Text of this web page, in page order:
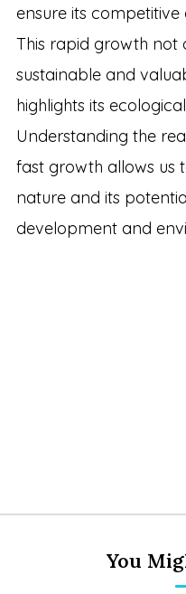
ensure its
This rapid growth
sustainable and
highlights its
Understanding the
fast growth allows us
nature and its
development and
You